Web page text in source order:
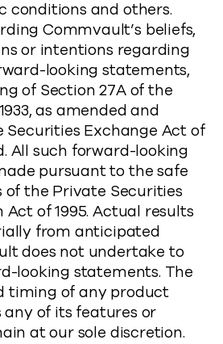
conditions and others.
Commvault’s beliefs,
or intentions regarding
looking statements,
of Section 27A of the
as amended and
Securities Exchange Act of
All such forward-looking
pursuant to the safe
of the Private Securities
of 1995. Actual results
from anticipated
does not undertake to
looking statements. The
timing of any product
any of its features or
at our sole discretion.